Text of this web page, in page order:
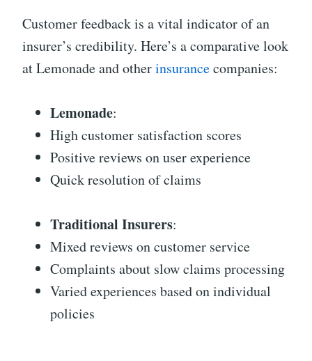
Customer feedback is a vital indicator of an
insurer’s credibility. Here’s a comparative look
at Lemonade and otherinsurancecompanies:
Lemonade:
High customer satisfaction scores
Positive reviews on user experience
Quick resolution of claims
Traditional Insurers:
Mixed reviews on customer service
Complaints about slow claims processing
Varied experiences based on individual
policies